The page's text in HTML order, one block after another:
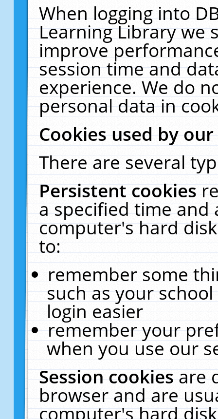
When logging into
Learning Library we
improve
session time and
experience. We do
personal data in
Cookies used by
There are several
Persistent cookies
a specified time and
computer's hard
to:
remember some
such as your
login easier
remember your
when you use our
Session cookiesare
browser and are
computer's hard